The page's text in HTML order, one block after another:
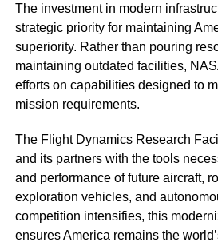
The investment in modern
strategic priority for maintaining
superiority. Rather than pouring
maintaining outdated facilities,
efforts on capabilities designed to
mission requirements.
The Flight Dynamics Research
and its partners with the tools
and performance of future aircraft,
exploration vehicles, and
competition intensifies, this
ensures America remains the